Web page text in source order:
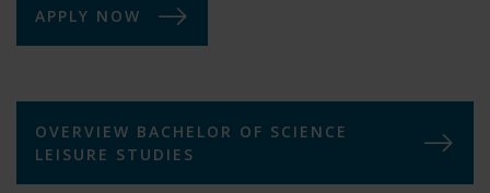
APPLY NOW
OVERVIEW BACHELOR OF SCIENCE
LEISURE STUDIES